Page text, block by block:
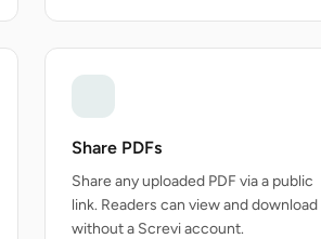
Share PDFs
Share any uploaded PDF via a public
link. Readers can view and download
without a Screvi account.